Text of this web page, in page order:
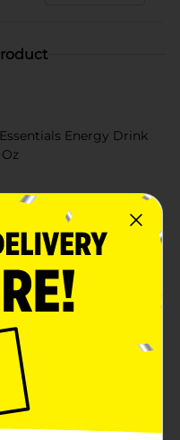
Energy Drink
Energy you need
is functional
proven ingredients.
and non-
created to inspire
goals, elevate their
personal bests.